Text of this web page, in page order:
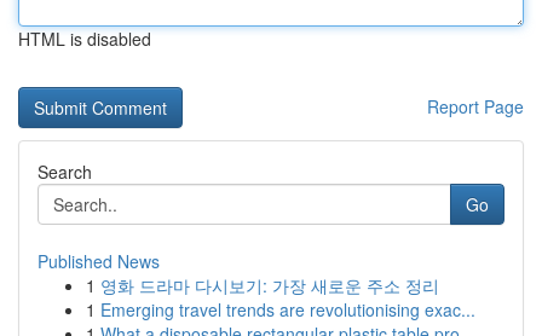
HTML is disabled
Report Page
Search
Go
Published News
1 영화 드라마 다시보기: 가장 새로운 주소 정리
1 Emerging travel trends are revolutionising exac...